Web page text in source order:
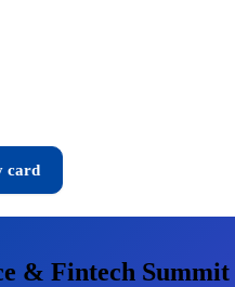
card
& Fintech Summit